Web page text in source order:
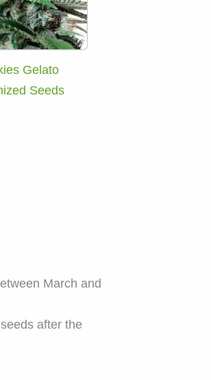
Gelato
Seeds
March and
after the